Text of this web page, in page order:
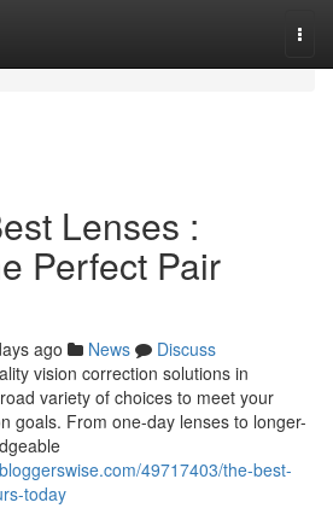
Lenses :
Perfect Pair
ago News
Discuss
vision correction solutions in
variety of choices to meet your
goals. From one-day lenses to longer-
49717403/the-best-
today